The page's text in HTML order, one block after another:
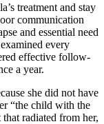
treatment and stay
communication
and essential need
every
effective follow-
a year.
she did not have
“the child with the
radiated from her,